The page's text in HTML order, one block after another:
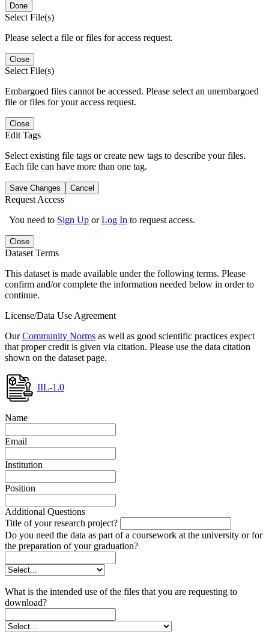
Done
Select File(s)
Please select a file or files for access request.
Close
Select File(s)
Embargoed files cannot be accessed. Please select an unembargoed
file or files for your access request.
Close
Edit Tags
Select existing file tags or create new tags to describe your files.
Each file can have more than one tag.
Save Changes Cancel
Request Access
You need to Sign Up orLog In to request access.
Close
Dataset Terms
This dataset is made available under the following terms. Please
confirm and/or complete the information needed below in order to
continue.
License/Data Use Agreement
OurCommunity Norms as well as good scientific practices expect
that proper credit is given via citation. Please use the data citation
shown on the dataset page.
IIL-1.0
Name
Email
Institution
Position
Additional Questions
Title of your research project?
Do you need the data as part of a coursework at the university or for
the preparation of your graduation?
What is the intended use of the files that you are requesting to
download?